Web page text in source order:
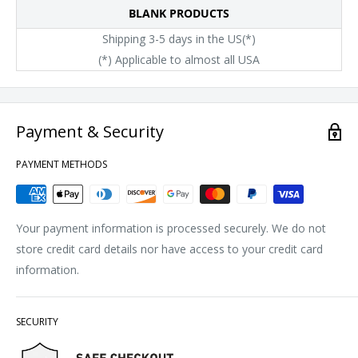
BLANK PRODUCTS
Shipping 3-5 days in the US(*)
(*) Applicable to almost all USA
Payment & Security
PAYMENT METHODS
Your payment information is processed securely. We do not
store credit card details nor have access to your credit card
information.
SECURITY